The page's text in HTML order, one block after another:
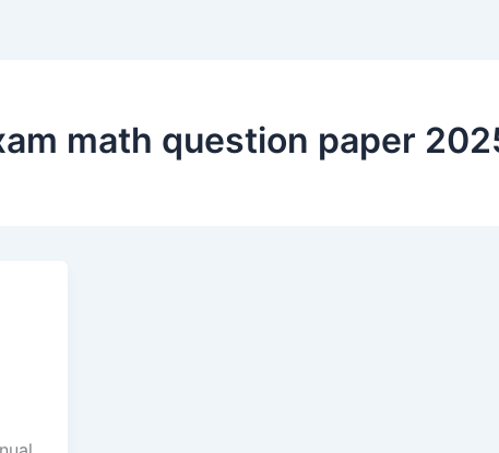
math question paper